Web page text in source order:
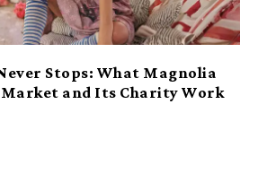
Stops: What Magnolia
Market and Its Charity Work